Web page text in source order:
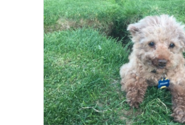
Well friends, the Yulin “festival”
is finally coming to an end